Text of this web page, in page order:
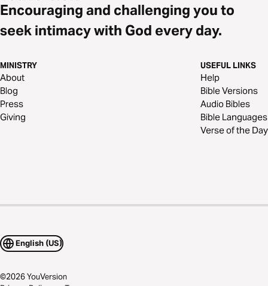
Encouraging and challenging you to
seek intimacy with God every day.
MINISTRY
About
Blog
Press
Giving
USEFUL LINKS
Help
Bible Versions
Audio Bibles
Bible Languages
Verse of the Day
English (US)
©2026YouVersion